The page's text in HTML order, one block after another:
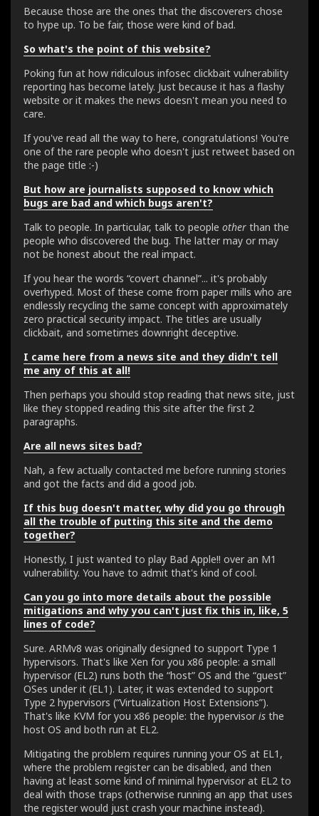
Because those are the ones that the discoverers chose
to hype up. To be fair, those were kind of bad.
So what's the point of this website?
Poking fun at how ridiculous infosec clickbait vulnerability
reporting has become lately. Just because it has a flashy
website or it makes the news doesn't mean you need to
care.
If you've read all the way to here, congratulations! You're
one of the rare people who doesn't just retweet based on
the page title :-)
But how are journalists supposed to know which
bugs are bad and which bugs aren't?
Talk to people. In particular, talk to people other than the
people who discovered the bug. The latter may or may
not be honest about the real impact.
If you hear the words “covert channel”... it's probably
overhyped. Most of these come from paper mills who are
endlessly recycling the same concept with approximately
zero practical security impact. The titles are usually
clickbait, and sometimes downright deceptive.
I came here from a news site and they didn't tell
me any of this at all!
Then perhaps you should stop reading that news site, just
like they stopped reading this site after the first 2
paragraphs.
Are all news sites bad?
Nah, a few actually contacted me before running stories
and got the facts and did a good job.
If this bug doesn't matter, why did you go through
all the trouble of putting this site and the demo
together?
Honestly, I just wanted to play Bad Apple!! over an M1
vulnerability. You have to admit that's kind of cool.
Can you go into more details about the possible
mitigations and why you can't just fix this in, like, 5
lines of code?
Sure. ARMv8 was originally designed to support Type 1
hypervisors. That's like Xen for you x86 people: a small
hypervisor (EL2) runs both the “host” OS and the “guest”
OSes under it (EL1). Later, it was extended to support
Type 2 hypervisors (“Virtualization Host Extensions”).
That's like KVM for you x86 people: the hypervisor is the
host OS and both run at EL2.
Mitigating the problem requires running your OS at EL1,
where the problem register can be disabled, and then
having at least some kind of minimal hypervisor at EL2 to
deal with those traps (otherwise running an app that uses
the register would just crash your machine instead).